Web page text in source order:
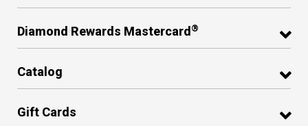
Diamond Rewards Mastercard ®
Catalog
Gift Cards